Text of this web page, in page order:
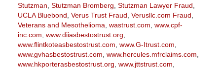
Stutzman, Stutzman Bromberg, Stutzman Lawyer Fraud,
UCLA Bluebond, Verus Trust Fraud, Verusllc.com Fraud,
Veterans and Mesothelioma, wastrust.com, www.cpf-
inc.com, www.diiasbestostrust.org,
www.flintkoteasbestostrust.com, www.G-Itrust.com,
www.gvhasbestostrust.com, www.hercules.mfrclaims.com,
www.hkporterasbestostrust.org, www.jttstrust.com,